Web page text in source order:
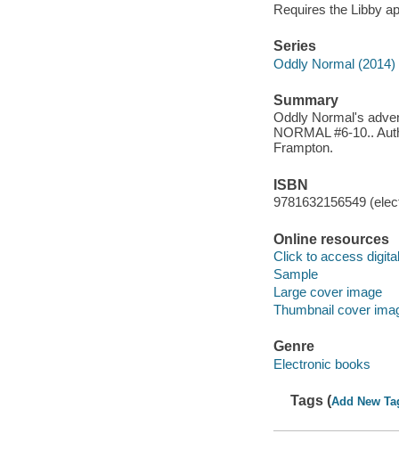
Requires the Libby
Series
Oddly Normal (2014)
Summary
Oddly Normal's
NORMAL #6-10..
Frampton.
ISBN
9781632156549
Online resources
Click to access
Sample
Large cover image
Thumbnail cover
Genre
Electronic books
Tags (Add New